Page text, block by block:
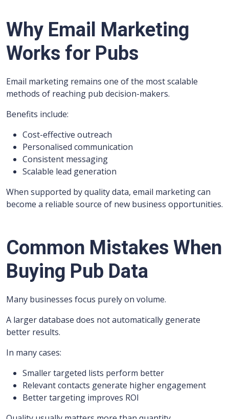
Why Email Marketing
Works for Pubs
Email marketing remains one of the most scalable
methods of reaching pub decision-makers.
Benefits include:
Cost-effective outreach
Personalised communication
Consistent messaging
Scalable lead generation
When supported by quality data, email marketing can
become a reliable source of new business opportunities.
Common Mistakes When
Buying Pub Data
Many businesses focus purely on volume.
A larger database does not automatically generate
better results.
In many cases:
Smaller targeted lists perform better
Relevant contacts generate higher engagement
Better targeting improves ROI